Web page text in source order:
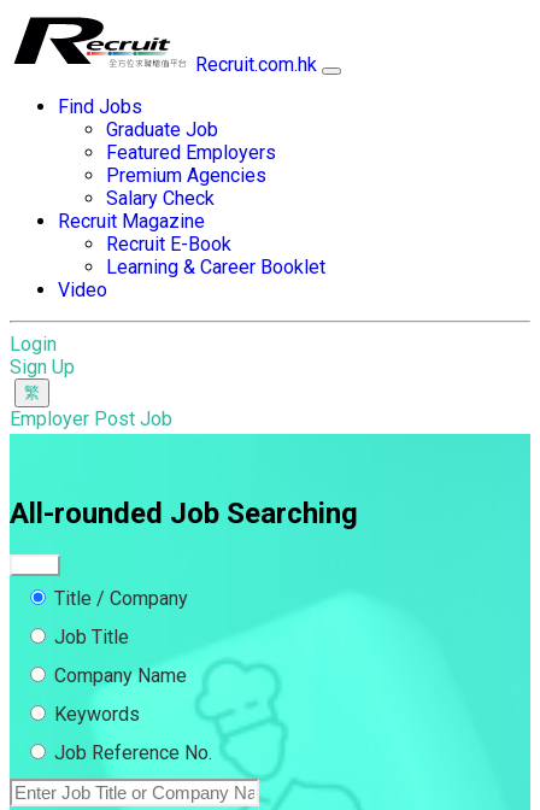
Recruit.com.hk
Find Jobs
Graduate Job
Featured Employers
Premium Agencies
Salary Check
Recruit Magazine
Recruit E-Book
Learning & Career Booklet
Video
Login
Sign Up
Employer Post Job
All-rounded Job Searching
Title / Company
Job Title
Company Name
Keywords
Job Reference No.